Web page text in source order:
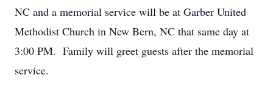
NC and a memorial service will be at Garber United
Methodist Church in New Bern, NC that same day at
3:00 PM. Family will greet guests after the memorial
service.